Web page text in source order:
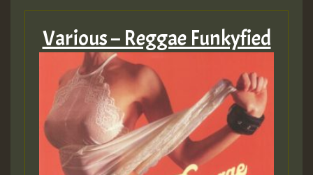
Various – Reggae Funkyfied